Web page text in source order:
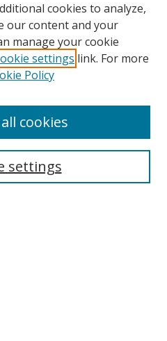
cookies to analyze,
our content and your
manage your cookie
settings link. For more
Policy
settings
cookies